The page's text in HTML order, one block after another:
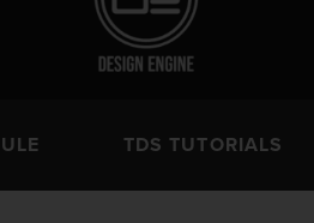
TDS TUTORIALS